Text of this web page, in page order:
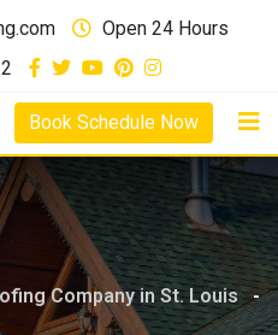
Open 24 Hours
Book Schedule Now
Company in St. Louis -